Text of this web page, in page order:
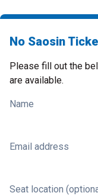
No Saosin
Please fill out the
are available.
Name
Email address
Seat location